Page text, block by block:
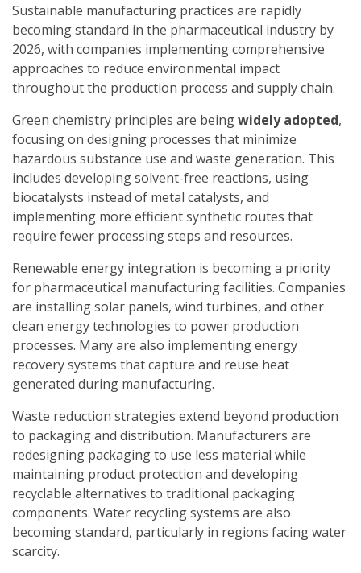
Sustainable manufacturing practices are rapidly
becoming standard in the pharmaceutical industry by
2026, with companies implementing comprehensive
approaches to reduce environmental impact
throughout the production process and supply chain.
Green chemistry principles are beingwidely adopted,
focusing on designing processes that minimize
hazardous substance use and waste generation. This
includes developing solvent-free reactions, using
biocatalysts instead of metal catalysts, and
implementing more efficient synthetic routes that
require fewer processing steps and resources.
Renewable energy integration is becoming a priority
for pharmaceutical manufacturing facilities. Companies
are installing solar panels, wind turbines, and other
clean energy technologies to power production
processes. Many are also implementing energy
recovery systems that capture and reuse heat
generated during manufacturing.
Waste reduction strategies extend beyond production
to packaging and distribution. Manufacturers are
redesigning packaging to use less material while
maintaining product protection and developing
recyclable alternatives to traditional packaging
components. Water recycling systems are also
becoming standard, particularly in regions facing water
scarcity.